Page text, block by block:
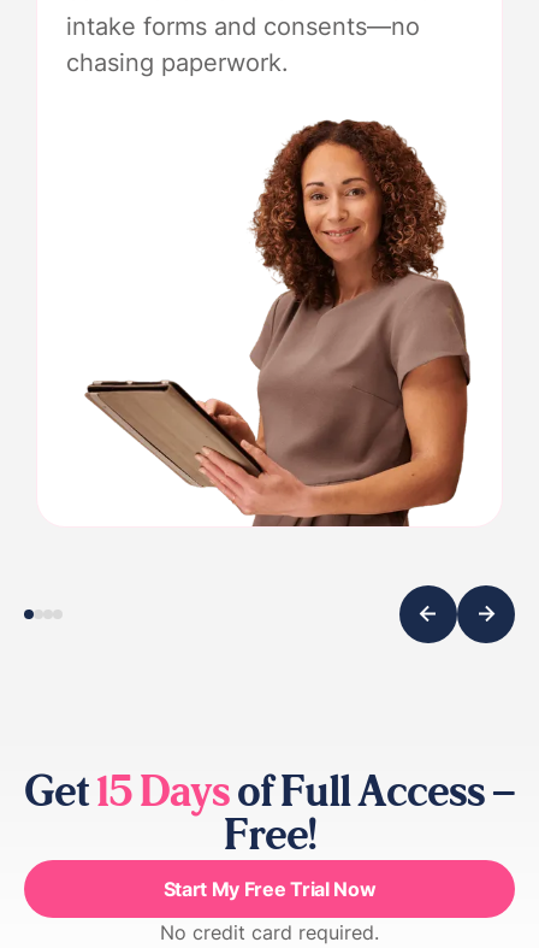
intake forms and consents—no
chasing paperwork.
Get15 Daysof Full Access –
Free!
Start My Free Trial Now
No credit card required.